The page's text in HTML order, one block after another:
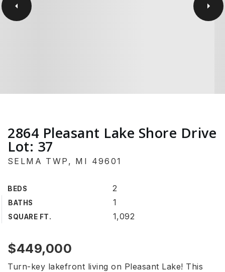
2864 Pleasant Lake Shore Drive
Lot: 37
SELMA TWP, MI 49601
BEDS 2
BATHS 1
SQUARE FT. 1,092
$449,000
Turn-key lakefront living on Pleasant Lake! This